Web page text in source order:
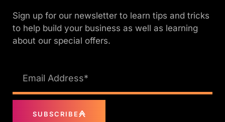
Sign up for our newsletter to learn tips and tricks
to help build your business as well as learning
about our special offers.
SUBSCRIBE